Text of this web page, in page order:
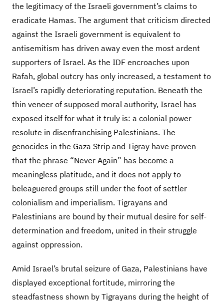
the legitimacy of the Israeli government’s claims to
eradicate Hamas. The argument that criticism directed
against the Israeli government is equivalent to
antisemitism has driven away even the most ardent
supporters of Israel. As the IDF encroaches upon
Rafah, global outcry has only increased, a testament to
Israel’s rapidly deteriorating reputation. Beneath the
thin veneer of supposed moral authority, Israel has
exposed itself for what it truly is: a colonial power
resolute in disenfranchising Palestinians. The
genocides in the Gaza Strip and Tigray have proven
that the phrase “Never Again” has become a
meaningless platitude, and it does not apply to
beleaguered groups still under the foot of settler
colonialism and imperialism. Tigrayans and
Palestinians are bound by their mutual desire for self-
determination and freedom, united in their struggle
against oppression.
Amid Israel’s brutal seizure of Gaza, Palestinians have
displayed exceptional fortitude, mirroring the
steadfastness shown by Tigrayans during the height of